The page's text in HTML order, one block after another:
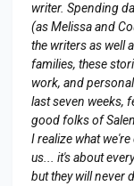
writer. Spending
(as Melissa and
the writers as well
families, these
work, and
last seven weeks,
good folks of
I realize what
us... it's about
but they will never